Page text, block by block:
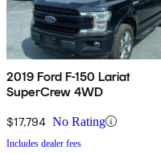
2019 Ford F-150 Lariat
SuperCrew 4WD
$17,794 No Rating
Includes dealer fees